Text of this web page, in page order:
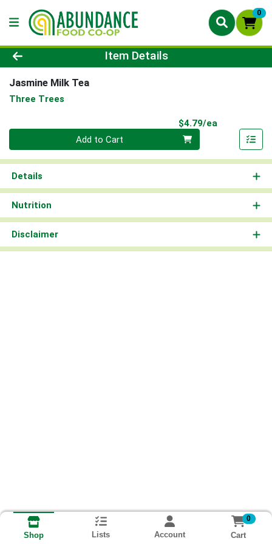
0
Product Details Page
Item Details
Jasmine Milk Tea
Three Trees
$4.79/ea
Quantity 0
Add to Cart
Details
Nutrition
Disclaimer
Shop Lists Account
0
Cart